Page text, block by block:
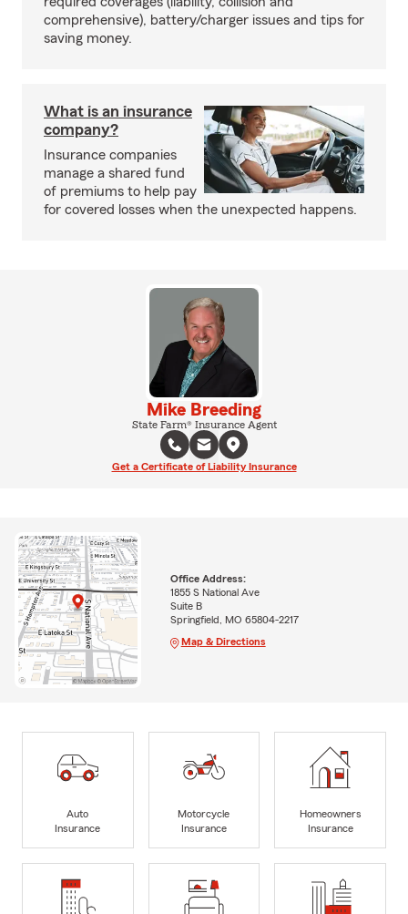
comprehensive), battery/charger issues and tips for
saving money.
What is an insurance
company?
Insurance companies
manage a shared fund
of premiums to help pay
for covered losses when the unexpected happens.
Mike Breeding
State Farm® Insurance Agent
Get a Certificate of Liability Insurance
Office Address:
1855 S National Ave
Suite B
Springfield, MO 65804-2217
Map & Directions
Auto
Insurance
Motorcycle
Insurance
Homeowners
Insurance